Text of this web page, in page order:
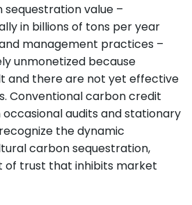
sequestration value –
in billions of tons per year
management practices –
unmonetized because
and there are not yet effective
Conventional carbon credit
audits and stationary
the dynamic
carbon sequestration,
of trust that inhibits market